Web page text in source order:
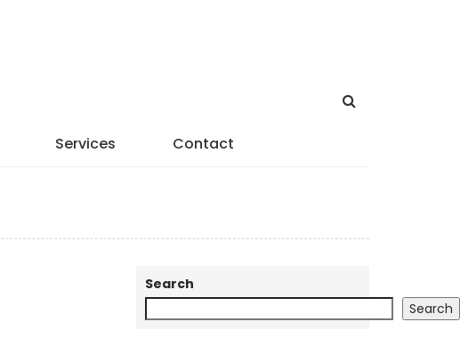
Services Contact
Search
Search